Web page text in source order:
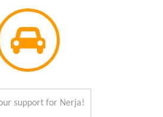
support for Nerja!